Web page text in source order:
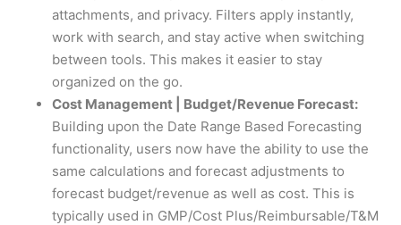
attachments, and privacy. Filters apply instantly,
work with search, and stay active when switching
between tools. This makes it easier to stay
organized on the go.
Cost Management | Budget/Revenue Forecast:
Building upon the Date Range Based Forecasting
functionality, users now have the ability to use the
same calculations and forecast adjustments to
forecast budget/revenue as well as cost. This is
typically used in GMP/Cost Plus/Reimbursable/T&M